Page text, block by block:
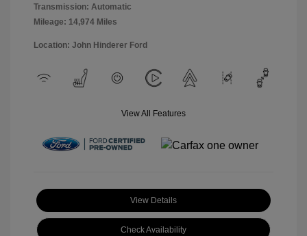
Transmission: Automatic
Mileage: 14,974 Miles
Location: John Hinderer Ford
View All Features
View Details
Check Availability